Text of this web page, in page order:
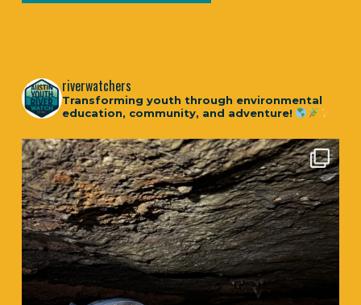
riverwatchers
Transforming youth through environmental
education, community, and adventure!